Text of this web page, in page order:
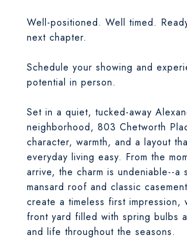
Well-positioned. Well timed.
next chapter.
Schedule your showing and
potential in person.
Set in a quiet, tucked-away
neighborhood, 803 Chetworth
character, warmth, and a layout
everyday living easy. From the
arrive, the charm is undeniable--a
mansard roof and classic
create a timeless first impression,
front yard filled with spring bulbs
and life throughout the seasons.